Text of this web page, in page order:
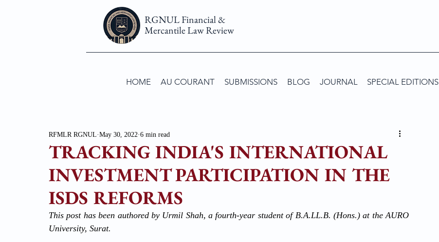
RGNUL Financial &
Mercantile Law Review
HOME AU COURANT SUBMISSIONS BLOG JOURNAL SPECIAL EDITIONS
TRACKING INDIA'S INTERNATIONAL
INVESTMENT PARTICIPATION IN THE
ISDS REFORMS
RFMLR RGNUL May 30, 2022 6 min read
This post has been authored by Urmil Shah, a fourth-year student of B.A.LL.B. (Hons.) at the AURO
University, Surat.